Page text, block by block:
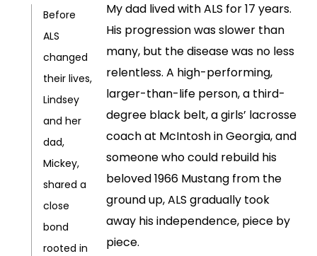
Before
ALS
changed
their lives,
Lindsey
and her
dad,
Mickey,
shared a
close
bond
rooted in
My dad lived with ALS for 17 years.
His progression was slower than
many, but the disease was no less
relentless. A high-performing,
larger-than-life person, a third-
degree black belt, a girls’ lacrosse
coach at McIntosh in Georgia, and
someone who could rebuild his
beloved 1966 Mustang from the
ground up, ALS gradually took
away his independence, piece by
piece.